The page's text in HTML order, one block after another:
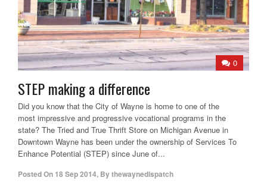
0
STEP making a difference
Did you know that the City of Wayne is home to one of the
most impressive and progressive vocational programs in the
state? The Tried and True Thrift Store on Michigan Avenue in
Downtown Wayne has been under the ownership of Services To
Enhance Potential (STEP) since June of...
Posted On 18 Sep 2014, Bythewaynedispatch